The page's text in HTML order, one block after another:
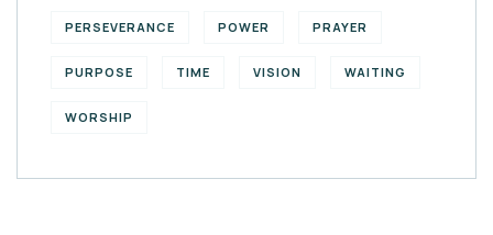
PERSEVERANCE POWER PRAYER
PURPOSE TIME VISION WAITING
WORSHIP